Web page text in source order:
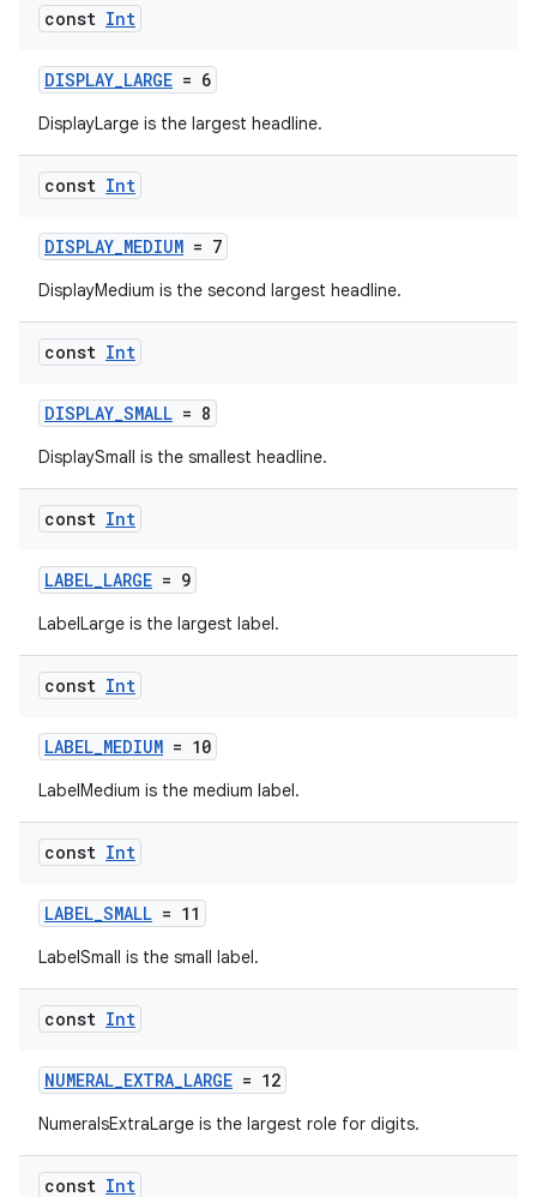
const Int
DISPLAY_LARGE = 6
DisplayLarge is the largest headline.
const Int
DISPLAY_MEDIUM = 7
DisplayMedium is the second largest headline.
const Int
DISPLAY_SMALL = 8
DisplaySmall is the smallest headline.
const Int
LABEL_LARGE = 9
LabelLarge is the largest label.
const Int
LABEL_MEDIUM = 10
LabelMedium is the medium label.
const Int
LABEL_SMALL = 11
LabelSmall is the small label.
const Int
NUMERAL_EXTRA_LARGE = 12
NumeralsExtraLarge is the largest role for digits.
const Int